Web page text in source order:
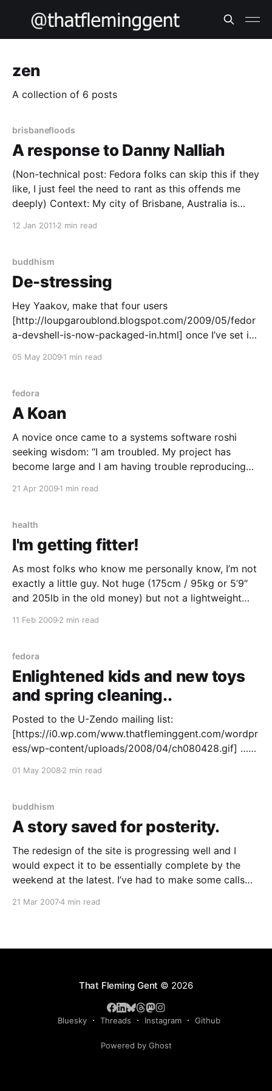
zen
A collection of 6 posts
brisbanefloods
A response to Danny Nalliah
(Non-technical post: Fedora folks can skip this if they
like, I just feel the need to rant as this offends me
deeply) Context: My city of Brisbane, Australia is
12 Jan 2011 2 min read
buddhism
De-stressing
Hey Yaakov, make that four users
[http://loupgaroublond.blogspot.com/2009/05/fedor
a-devshell-is-now-packaged-in.html] once I’ve set it
makes any job easier is a winner in my book, and that
05 May 2009 1 min read
fedora
A Koan
A novice once came to a systems software roshi
seeking wisdom: “I am troubled. My project has
become large and I am having trouble reproducing
sources and I’ve installed them from source in the
21 Apr 2009 1 min read
health
I'm getting fitter!
As most folks who know me personally know, I’m not
exactly a little guy. Not huge (175cm / 95kg or 5’9″
and 205lb in the old money) but not a lightweight
11 Feb 2009 2 min read
fedora
Enlightened kids and new toys
and spring cleaning..
Posted to the U-Zendo mailing list:
[https://i0.wp.com/www.thatfleminggent.com/wordpr
ess/wp-content/uploads/2008/04/ch080428.gif] …
impermanence ? Me: I’ve been doing some server
convert
01 May 2008 2 min read
buddhism
A story saved for posterity.
The redesign of the site is progressing well and I
would expect it to be essentially complete by the
weekend at the latest. I’ve had to make some calls
21 Mar 20074 min read
That Fleming Gent © 2026
Bluesky Threads Instagram Github
Powered by Ghost